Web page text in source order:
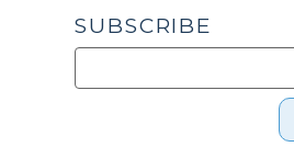
SUBSCRIBE